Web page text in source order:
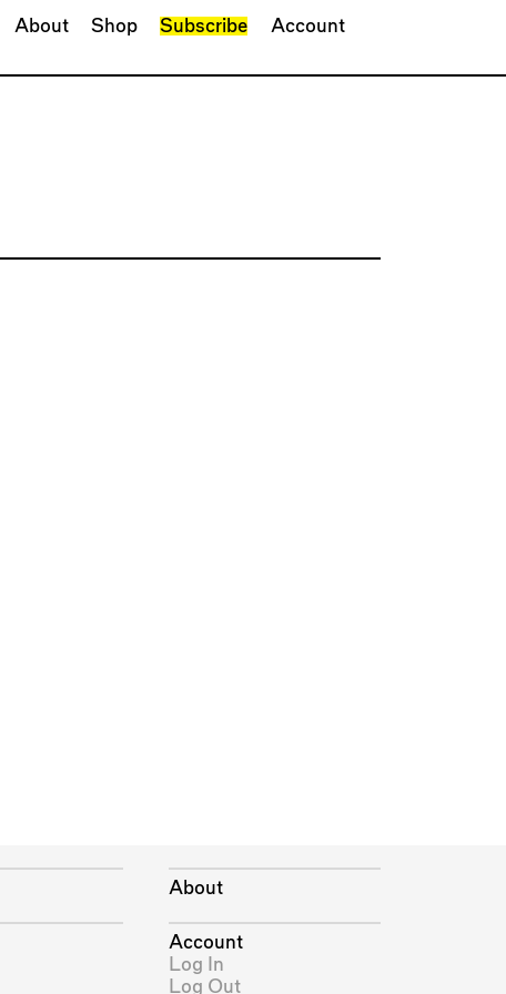
About Shop Subscribe Account
About
Account
Log In
Log Out